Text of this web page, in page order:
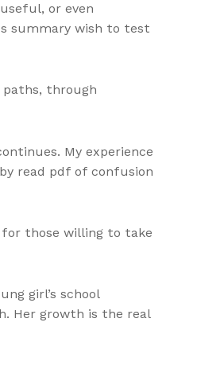
or even
summary wish to test
paths, through
My experience
read pdf of confusion
for those willing to take
girl’s school
Her growth is the real